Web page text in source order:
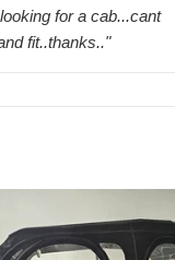
for a cab...cant
fit..thanks.."